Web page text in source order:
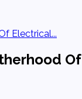
Electrical...
Of